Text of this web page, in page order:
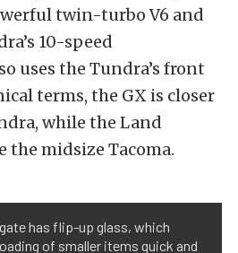
twin-turbo V6 and
10-speed
uses the Tundra’s front
terms, the GX is closer
while the Land
the midsize Tacoma.
has flip-up glass, which
of smaller items quick and